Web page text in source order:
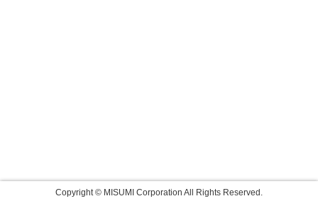
Copyright © MISUMI Corporation All Rights Reserved.